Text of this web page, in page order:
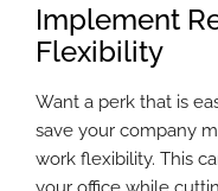
Implement
Flexibility
Want a perk that is
save your company
work flexibility. This